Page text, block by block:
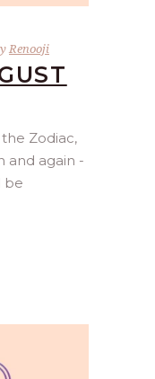
Renooji
Zodiac,
and again -
be